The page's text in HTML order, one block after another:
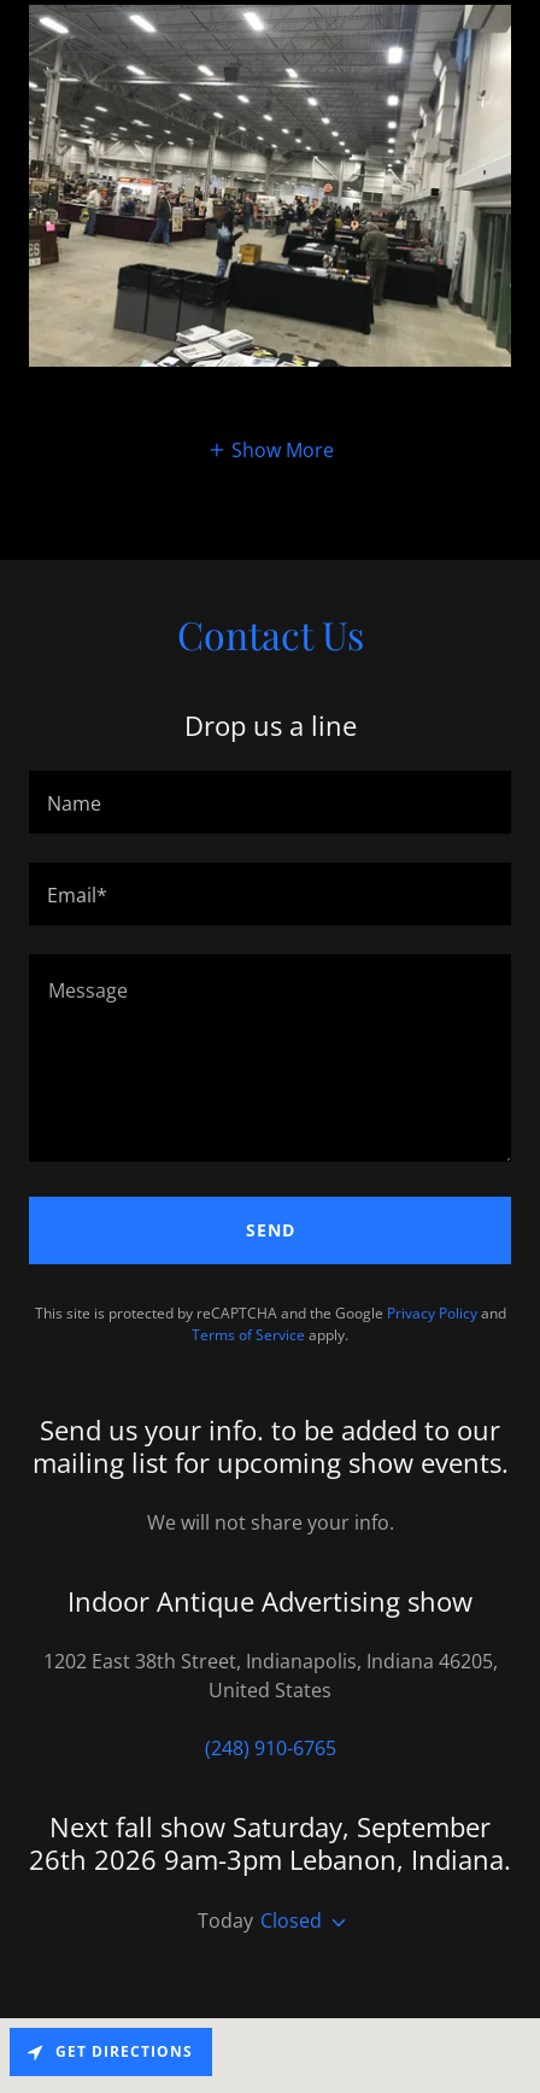
Show More
Contact Us
Drop us a line
Name
Email*
SEND
This site is protected by reCAPTCHA and the Google Privacy Policyand
Terms of Service apply.
Send us your info. to be added to our
mailing list for upcoming show events.
We will not share your info.
Indoor Antique Advertising show
1202 East 38th Street, Indianapolis, Indiana 46205,
United States
(248) 910-6765
Next fall show Saturday, September
26th 2026 9am-3pm Lebanon, Indiana.
Today Closed
GET DIRECTIONS